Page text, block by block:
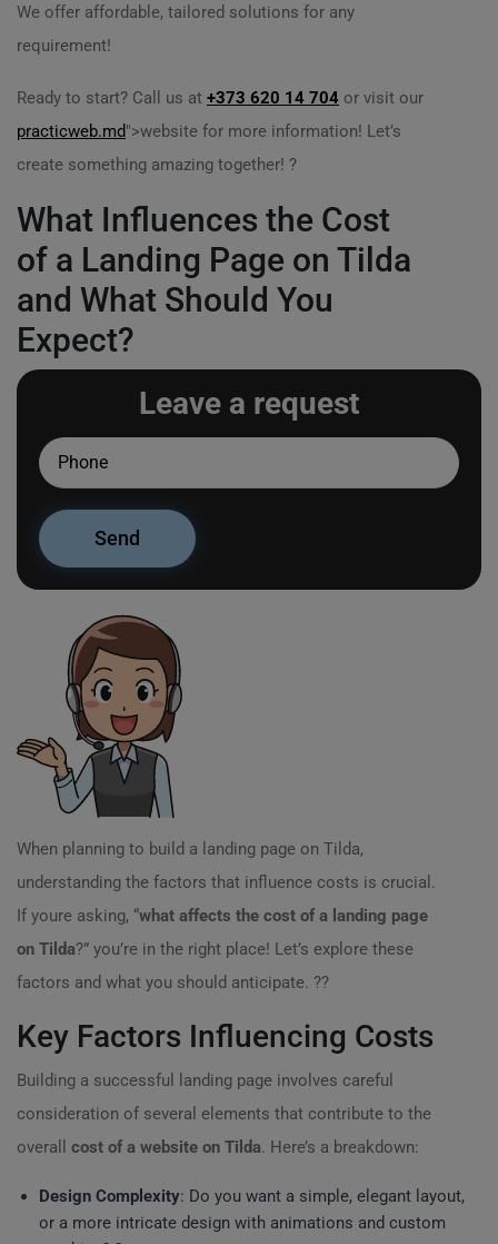
We offer affordable, tailored solutions for any
requirement!
Ready to start? Call us at +373 620 14 704 or visit our
practicweb.md">website for more information! Let’s
create something amazing together! ?
What Influences the Cost
of a Landing Page on Tilda
and What Should You
Expect?
Leave a request
When planning to build a landing page on Tilda,
understanding the factors that influence costs is crucial.
If youre asking, “what affects the cost of a landing page
on Tilda?” you’re in the right place! Let’s explore these
factors and what you should anticipate. ??
Key Factors Influencing Costs
Building a successful landing page involves careful
consideration of several elements that contribute to the
overall cost of a website on Tilda. Here’s a breakdown:
Design Complexity: Do you want a simple, elegant layout,
or a more intricate design with animations and custom